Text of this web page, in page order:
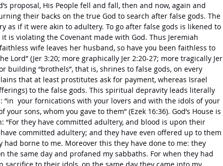
proposal, His People fell and fall, then and now, again and
their backs on the true God to search after false gods. The
as if it were akin to adultery. To go after false gods is likened to
is violating the Covenant made with God. Thus Jeremiah
wife leaves her husband, so have you been faithless to
Lord” (Jer 3:20; more graphically Jer 2:20-27; more tragically Jer
building “brothels”, that is, shrines to false gods, on every
that at least prostitutes ask for payment, whereas Israel
to the false gods. This spiritual depravity leads literally
“in  your fornications with your lovers and with the idols of your
sons, whom you gave to them” (Ezek 16:36). God’s House is
“For they have committed adultery, and blood is upon their
committed adultery; and they have even offered up to them
had borne to me. Moreover this they have done to me: they
the same day and profaned my sabbaths. For when they had